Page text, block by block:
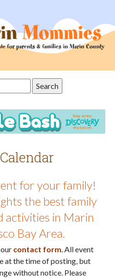
for your family!
the best family
activities in Marin
Bay Area.
contact form. All event
at the time of posting, but
without notice. Please